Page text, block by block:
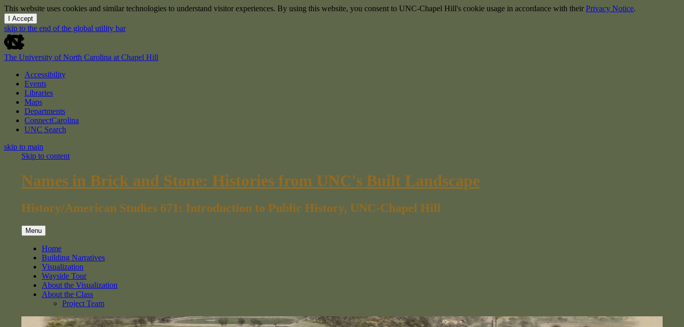
This website uses cookies and similar technologies to understand visitor experiences. By using this website, you consent to UNC-Chapel Hill's cookie usage in accordance with their Privacy Notice.
I Accept
skip to the end of the global utility bar
The University of North Carolina at Chapel Hill
Accessibility
Events
Libraries
Maps
Departments
ConnectCarolina
UNC Search
skip to main
Skip to content
Names in Brick and Stone: Histories from UNC's Built Landscape
History/American Studies 671: Introduction to Public History, UNC-Chapel Hill
Menu
Home
Building Narratives
Visualization
Wayside Tour
About the Visualization
About the Class
Project Team